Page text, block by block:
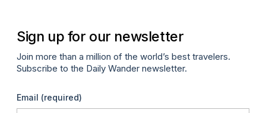
Sign up for our newsletter
Join more than a million of the world’s best travelers.
Subscribe to the Daily Wander newsletter.
Email (required)